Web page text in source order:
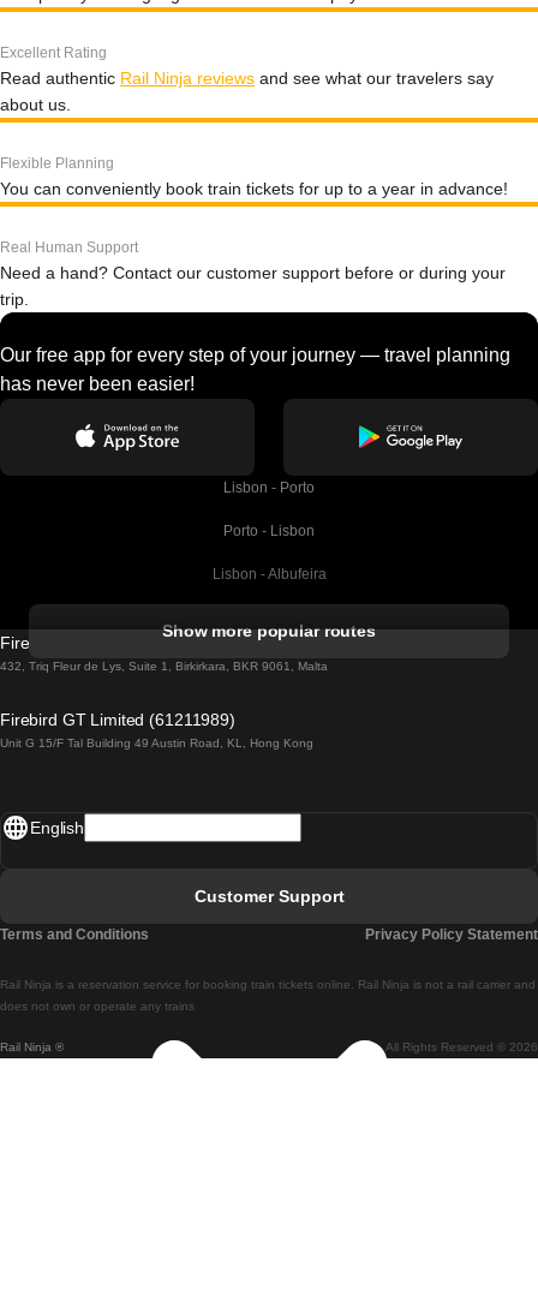
Excellent Rating
Read authentic Rail Ninja reviews and see what our travelers say
about us.
Flexible Planning
You can conveniently book train tickets for up to a year in advance!
Real Human Support
Need a hand? Contact our customer support before or during your
trip.
Our free app for every step of your journey — travel planning
has never been easier!
Lisbon - Porto
Porto - Lisbon
Lisbon - Albufeira
Lisbon - Lagos
Lisbon - Madrid
Show more popular routes
Firebird GT Limited (OC 1451)
432, Triq Fleur de Lys, Suite 1, Birkirkara, BKR 9061, Malta
Firebird GT Limited (61211989)
Unit G 15/F Tal Building 49 Austin Road, KL, Hong Kong
Rail Ninja ® All Rights Reserved © 2026
Rail Ninja is a reservation service for booking train tickets online. Rail Ninja is not a rail carrier and
does not own or operate any trains
English
Customer Support
Terms and Conditions Privacy Policy Statement